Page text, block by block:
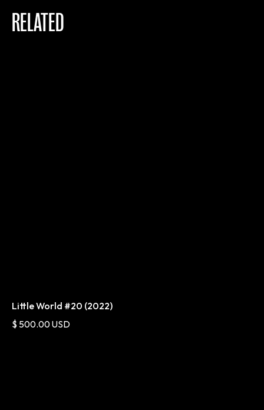
RELATED
Little World #20 (2022)
$ 500.00 USD